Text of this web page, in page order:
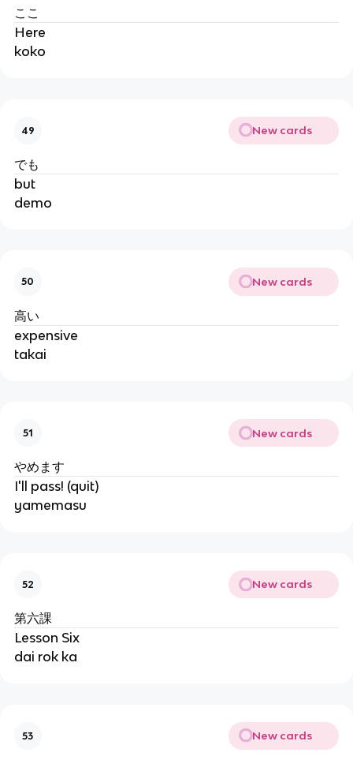
ここ
Here
koko
49 New cards
でも
but
demo
50 New cards
高い
expensive
takai
51 New cards
やめます
I'll pass! (quit)
yamemasu
52 New cards
第六課
Lesson Six
dai rok ka
53 New cards